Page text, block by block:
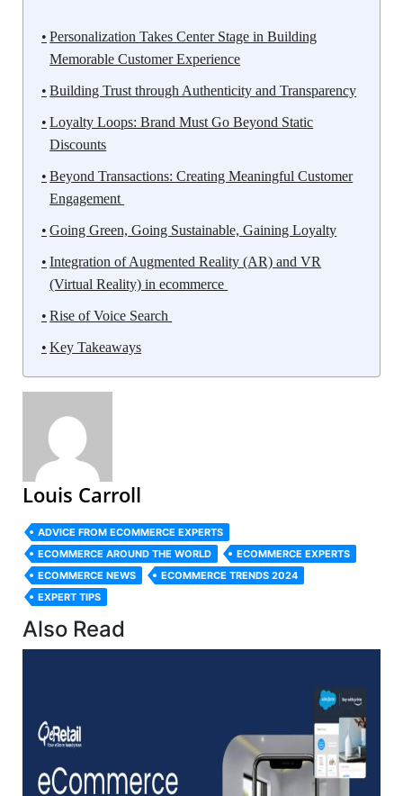
Personalization Takes Center Stage in Building
Memorable Customer Experience
Building Trust through Authenticity and Transparency
Loyalty Loops: Brand Must Go Beyond Static
Discounts
Beyond Transactions: Creating Meaningful Customer
Engagement
Going Green, Going Sustainable, Gaining Loyalty
Integration of Augmented Reality (AR) and VR
(Virtual Reality) in ecommerce
Rise of Voice Search
Key Takeaways
Louis Carroll
ADVICE FROM ECOMMERCE EXPERTS
ECOMMERCE AROUND THE WORLD
ECOMMERCE EXPERTS
ECOMMERCE NEWS
ECOMMERCE TRENDS 2024
EXPERT TIPS
Also Read